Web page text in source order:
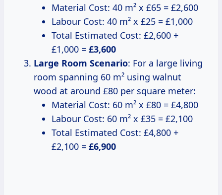
Material Cost: 40 m² x £65 = £2,600
Labour Cost: 40 m² x £25 = £1,000
Total Estimated Cost: £2,600 +
£1,000 = £3,600
Large Room Scenario: For a large living
room spanning 60 m² using walnut
wood at around £80 per square meter:
Material Cost: 60 m² x £80 = £4,800
Labour Cost: 60 m² x £35 = £2,100
Total Estimated Cost: £4,800 +
£2,100 = £6,900